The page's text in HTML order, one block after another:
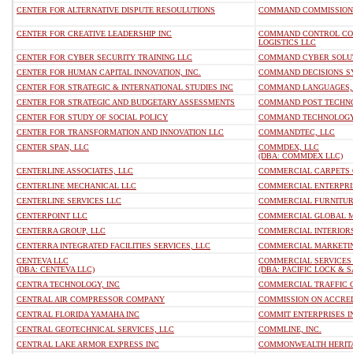
CENTER FOR ALTERNATIVE DISPUTE RESOULUTIONS
COMMAND
CENTER FOR CREATIVE LEADERSHIP INC
COMMAND CONTROL
LOGISTICS LLC
CENTER FOR CYBER SECURITY TRAINING LLC
COMMAND CYBER
CENTER FOR HUMAN CAPITAL INNOVATION, INC.
COMMAND DECISIONS
CENTER FOR STRATEGIC & INTERNATIONAL STUDIES INC
COMMAND
CENTER FOR STRATEGIC AND BUDGETARY ASSESSMENTS
COMMAND POST
CENTER FOR STUDY OF SOCIAL POLICY
COMMAND
CENTER FOR TRANSFORMATION AND INNOVATION LLC
COMMANDTEC, LLC
CENTER SPAN, LLC
COMMDEX, LLC
(DBA: COMMDEX LLC)
CENTERLINE ASSOCIATES, LLC
COMMERCIAL CARPETS
CENTERLINE MECHANICAL LLC
COMMERCIAL
CENTERLINE SERVICES LLC
COMMERCIAL
CENTERPOINT LLC
COMMERCIAL GLOBAL
CENTERRA GROUP, LLC
COMMERCIAL
CENTERRA INTEGRATED FACILITIES SERVICES, LLC
COMMERCIAL
CENTEVA LLC
(DBA: CENTEVA LLC)
COMMERCIAL
(DBA: PACIFIC LOCK &
CENTRA TECHNOLOGY, INC
COMMERCIAL TRAFFIC
CENTRAL AIR COMPRESSOR COMPANY
COMMISSION ON
CENTRAL FLORIDA YAMAHA INC
COMMIT ENTERPRISES
CENTRAL GEOTECHNICAL SERVICES, LLC
COMMLINE, INC.
CENTRAL LAKE ARMOR EXPRESS INC
COMMONWEALTH